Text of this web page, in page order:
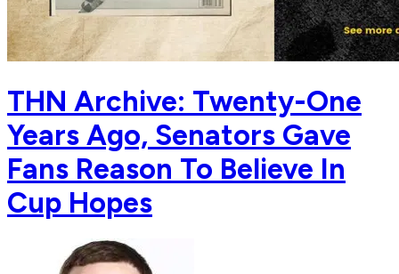
THN Archive: Twenty-One
Years Ago, Senators Gave
Fans Reason To Believe In
Cup Hopes